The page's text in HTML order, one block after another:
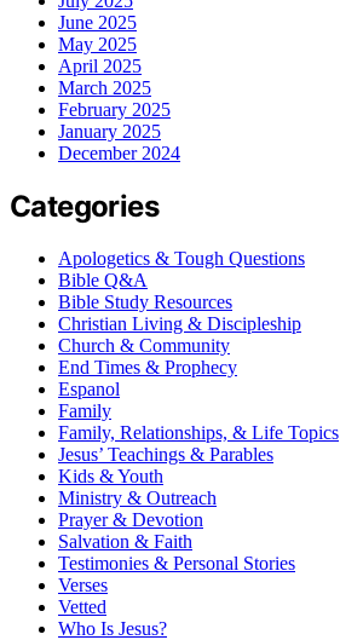
June 2025
May 2025
April 2025
March 2025
February 2025
January 2025
December 2024
Categories
Apologetics & Tough Questions
Bible Q&A
Bible Study Resources
Christian Living & Discipleship
Church & Community
End Times & Prophecy
Espanol
Family
Family, Relationships, & Life Topics
Jesus’ Teachings & Parables
Kids & Youth
Ministry & Outreach
Prayer & Devotion
Salvation & Faith
Testimonies & Personal Stories
Verses
Vetted
Who Is Jesus?